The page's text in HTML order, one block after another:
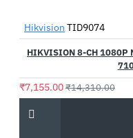
Hikvision TID9074
HIKVISION 8-CH 1080P
₹7,155.00₹14,310.00